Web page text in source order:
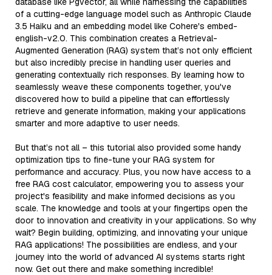
of a cutting-edge language model such as Anthropic Claude
3.5 Haiku and an embedding model like Cohere's embed-
english-v2.0. This combination creates a Retrieval-
Augmented Generation (RAG) system that’s not only efficient
but also incredibly precise in handling user queries and
generating contextually rich responses. By learning how to
seamlessly weave these components together, you've
discovered how to build a pipeline that can effortlessly
retrieve and generate information, making your applications
smarter and more adaptive to user needs.
But that’s not all – this tutorial also provided some handy
optimization tips to fine-tune your RAG system for
performance and accuracy. Plus, you now have access to a
free RAG cost calculator, empowering you to assess your
project's feasibility and make informed decisions as you
scale. The knowledge and tools at your fingertips open the
door to innovation and creativity in your applications. So why
wait? Begin building, optimizing, and innovating your unique
RAG applications! The possibilities are endless, and your
journey into the world of advanced AI systems starts right
now. Get out there and make something incredible!